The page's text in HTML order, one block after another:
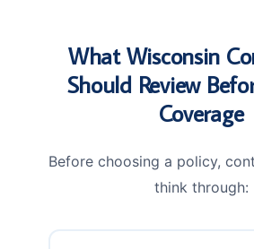
What Wisconsin
Should Review
Coverage
Before choosing a policy,
think through: